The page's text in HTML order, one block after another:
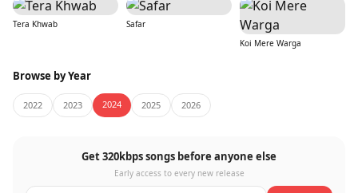
Tera Khwab
Safar
Koi Mere Warga
Browse by Year
2022 2023 2024 2025 2026
Get 320kbps songs before anyone else
Early access to every new release